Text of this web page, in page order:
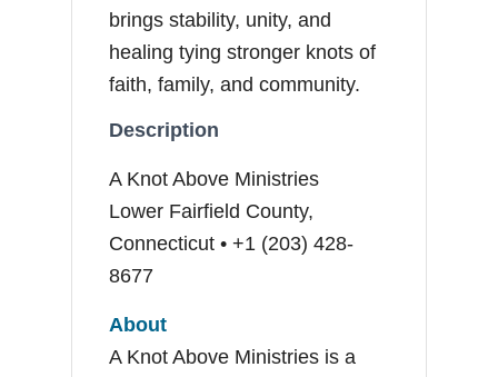
brings stability, unity, and
healing tying stronger knots of
faith, family, and community.
Description
A Knot Above Ministries
Lower Fairfield County,
Connecticut • +1 (203) 428-
8677
About
A Knot Above Ministries is a